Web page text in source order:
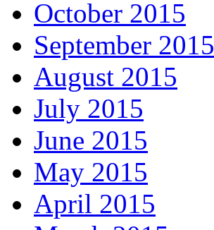
October 2015
September 2015
August 2015
July 2015
June 2015
May 2015
April 2015